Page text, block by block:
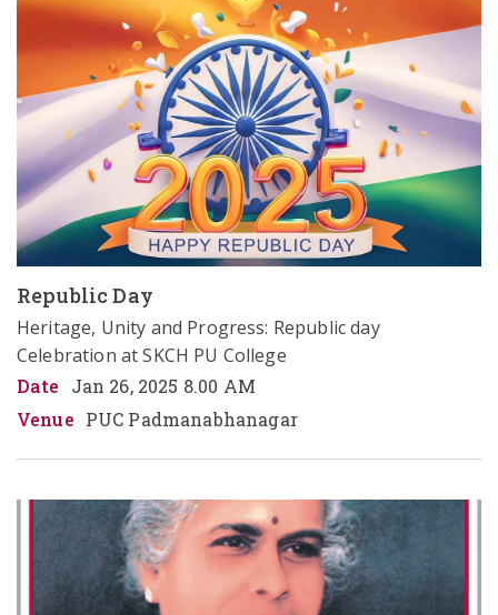
Republic Day
Heritage, Unity and Progress: Republic day
Celebration at SKCH PU College
Date
Jan 26, 2025 8.00 AM
Venue PUC Padmanabhanagar